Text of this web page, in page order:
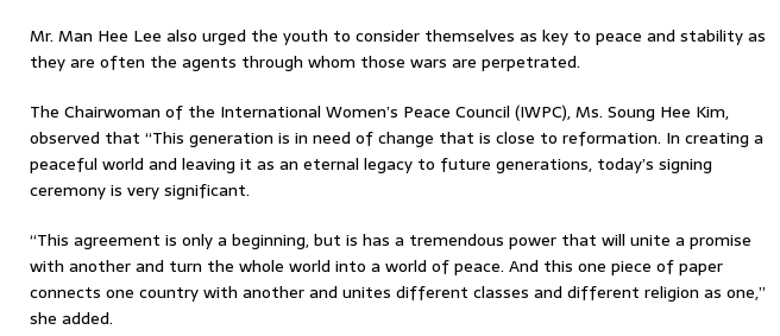
Mr. Man Hee Lee also urged the youth to consider themselves as key to peace and stability as
they are often the agents through whom those wars are perpetrated.
The Chairwoman of the International Women’s Peace Council (IWPC), Ms. Soung Hee Kim,
observed that “This generation is in need of change that is close to reformation. In creating a
peaceful world and leaving it as an eternal legacy to future generations, today’s signing
ceremony is very significant.
“This agreement is only a beginning, but is has a tremendous power that will unite a promise
with another and turn the whole world into a world of peace. And this one piece of paper
connects one country with another and unites different classes and different religion as one,”
she added.